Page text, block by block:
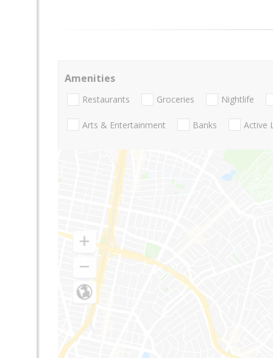
Amenities
Restaurants Groceries Nightlife
Arts & Entertainment Banks Active